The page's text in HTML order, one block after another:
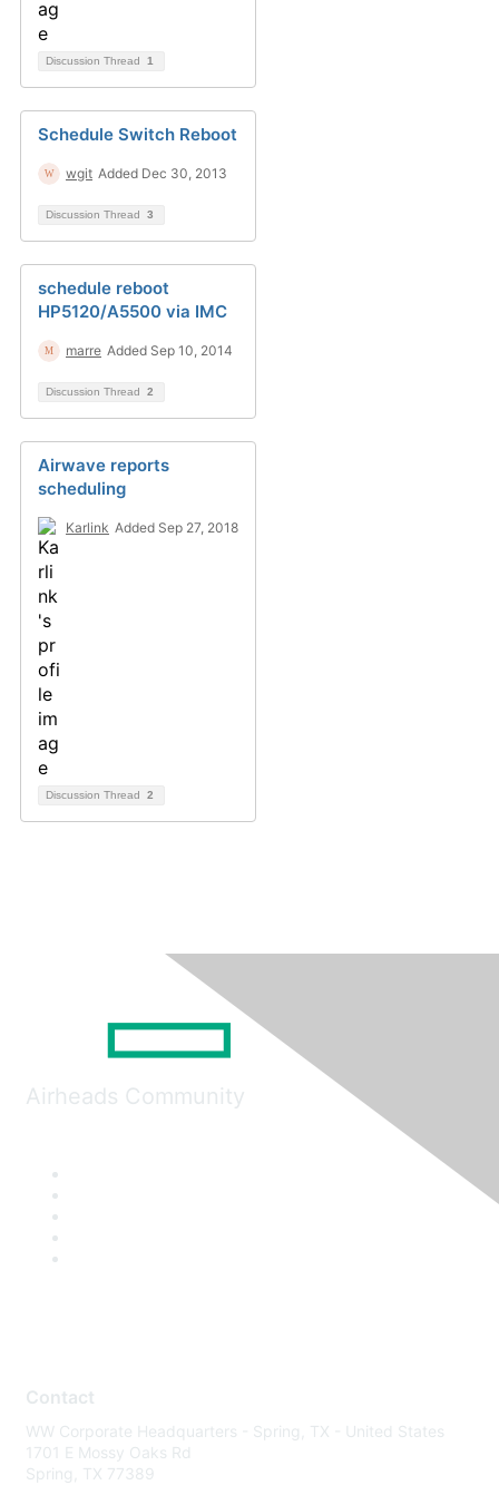
Discussion Thread 1
Schedule Switch Reboot
wgit Added Dec 30, 2013
Discussion Thread 3
schedule reboot
HP5120/A5500 via IMC
marre Added Sep 10, 2014
Discussion Thread 2
Airwave reports
scheduling
Karlink Added Sep 27, 2018
Discussion Thread 2
Airheads Community
Contact
WW Corporate Headquarters - Spring, TX - United States
1701 E Mossy Oaks Rd
Spring, TX 77389